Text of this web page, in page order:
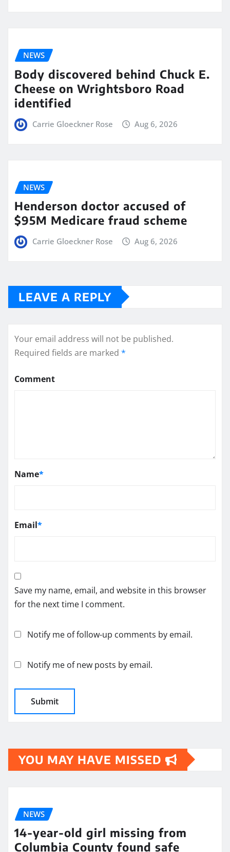
NEWS
Body discovered behind Chuck E.
Cheese on Wrightsboro Road
identified
Carrie Gloeckner Rose Aug 6, 2026
NEWS
Henderson doctor accused of
$95M Medicare fraud scheme
Carrie Gloeckner Rose Aug 6, 2026
LEAVE A REPLY
Your email address will not be published.
Required fields are marked *
Comment
Name*
Email*
Save my name, email, and website in this browser
for the next time I comment.
Notify me of follow-up comments by email.
Notify me of new posts by email.
YOU MAY HAVE MISSED
NEWS
14-year-old girl missing from
Columbia County found safe